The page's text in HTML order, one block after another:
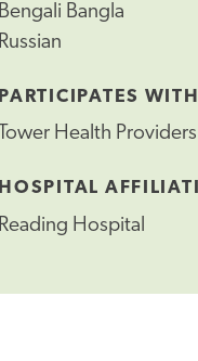
Bengali Bangla
Russian
PARTICIPATES WITH
Tower Health Providers
HOSPITAL
Reading Hospital